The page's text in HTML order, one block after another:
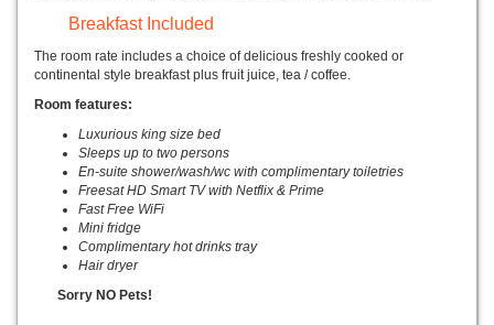
Breakfast Included
The room rate includes a choice of delicious freshly cooked or
continental style breakfast plus fruit juice, tea / coffee.
Room features:
Luxurious king size bed
Sleeps up to two persons
En-suite shower/wash/wc with complimentary toiletries
Freesat HD Smart TV with Netflix & Prime
Fast Free WiFi
Mini fridge
Complimentary hot drinks tray
Hair dryer
Sorry NO Pets!